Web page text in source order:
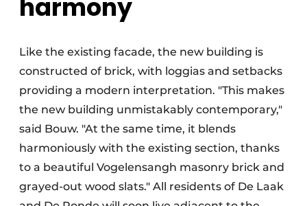
harmony
Like the existing facade, the new building is
constructed of brick, with loggias and setbacks
providing a modern interpretation. "This makes
the new building unmistakably contemporary,"
said Bouw. "At the same time, it blends
harmoniously with the existing section, thanks
to a beautiful Vogelensangh masonry brick and
grayed-out wood slats." All residents of De Laak